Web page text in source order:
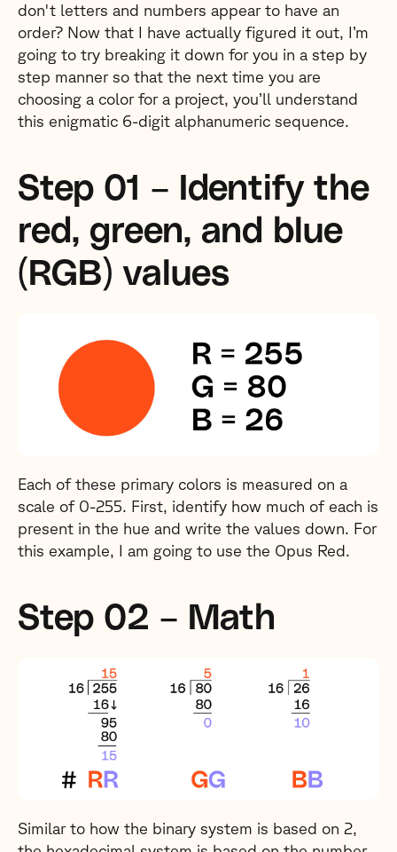
don't letters and numbers appear to have an
order? Now that I have actually figured it out, I’m
going to try breaking it down for you in a step by
step manner so that the next time you are
choosing a color for a project, you’ll understand
this enigmatic 6-digit alphanumeric sequence.
Step 01 – Identify the
red, green, and blue
(RGB) values
Each of these primary colors is measured on a
scale of 0-255. First, identify how much of each is
present in the hue and write the values down. For
this example, I am going to use the Opus Red.
Step 02 – Math
Similar to how the binary system is based on 2,